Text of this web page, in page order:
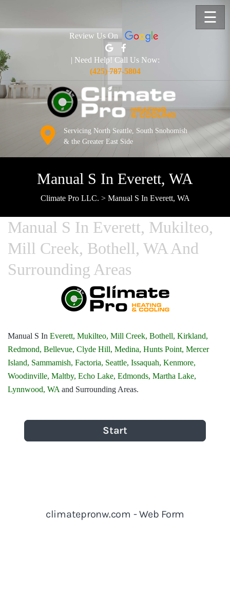
☰
Review Us On
| Need Help! Call Us Now:
(425) 787-5804
Servicing North Seattle, South Snohomish
& the Greater East Side
Manual S In Everett, WA
Climate Pro LLC. > Manual S In Everett, WA
Manual S In Everett, Mukilteo,
Mill Creek, Bothell, WA And
Surrounding Areas
Manual S In Everett, Mukilteo, Mill Creek, Bothell, Kirkland,
Redmond, Bellevue, Clyde Hill, Medina, Hunts Point, Mercer
Island, Sammamish, Factoria, Seattle, Issaquah, Kenmore,
Woodinville, Maltby, Echo Lake, Edmonds, Martha Lake,
Lynnwood, WA and Surrounding Areas.